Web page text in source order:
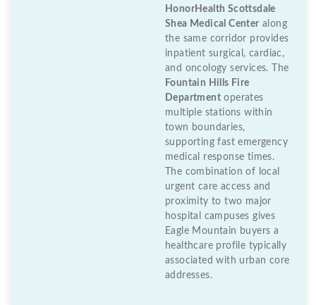
HonorHealth Scottsdale
Shea Medical Center along
the same corridor provides
inpatient surgical, cardiac,
and oncology services. The
Fountain Hills Fire
Department operates
multiple stations within
town boundaries,
supporting fast emergency
medical response times.
The combination of local
urgent care access and
proximity to two major
hospital campuses gives
Eagle Mountain buyers a
healthcare profile typically
associated with urban core
addresses.